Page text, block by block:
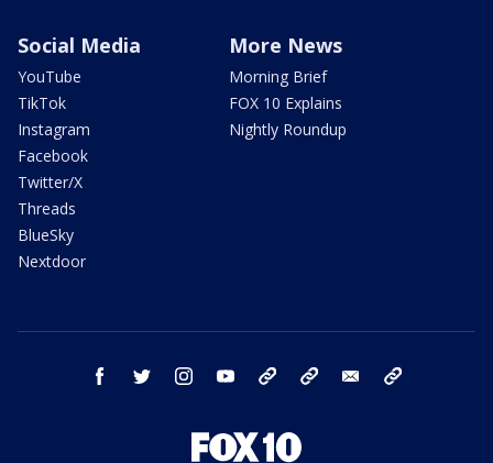
Social Media
YouTube
TikTok
Instagram
Facebook
Twitter/X
Threads
BlueSky
Nextdoor
More News
Morning Brief
FOX 10 Explains
Nightly Roundup
facebook twitter instagram youtube bluesky email